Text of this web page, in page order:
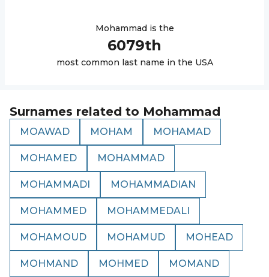
Mohammadis the
6079th
most common last name in the USA
Surnames related to Mohammad
MOAWAD MOHAM MOHAMAD
MOHAMED MOHAMMAD
MOHAMMADI MOHAMMADIAN
MOHAMMED MOHAMMEDALI
MOHAMOUD MOHAMUD MOHEAD
MOHMAND MOHMED MOMAND